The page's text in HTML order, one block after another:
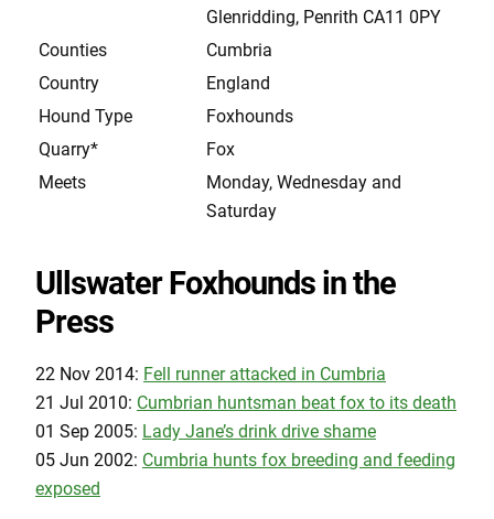
Glenridding, Penrith CA11 0PY
Counties
Cumbria
Country
England
Hound Type
Foxhounds
Quarry*
Fox
Meets
Monday, Wednesday and
Saturday
Ullswater Foxhounds in the
Press
22 Nov 2014: Fell runner attacked in Cumbria
21 Jul 2010: Cumbrian huntsman beat fox to its death
01 Sep 2005: Lady Jane’s drink drive shame
05 Jun 2002: Cumbria hunts fox breeding and feeding
exposed